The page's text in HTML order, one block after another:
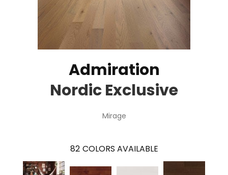
Admiration
Nordic Exclusive
Mirage
82 COLORS AVAILABLE